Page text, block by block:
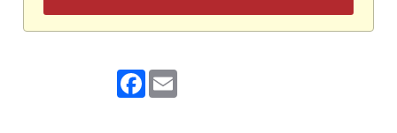
Facebook